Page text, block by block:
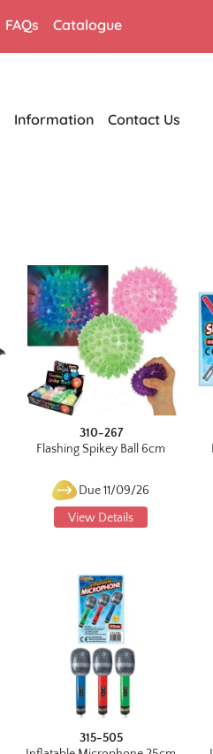
FAQs Catalogue
Information Contact Us
310-267
Flashing Spikey Ball 6cm
Due 11/09/26
View Details
315-505